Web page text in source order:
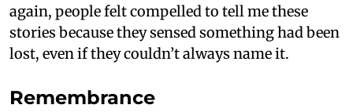
again, people felt compelled to tell me these
stories because they sensed something had been
lost, even if they couldn’t always name it.
Remembrance